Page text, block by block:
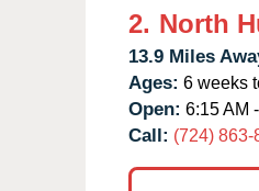
2. North
13.9 Miles
Ages: 6 weeks
Open: 6:15 AM
Call: (724) 863-